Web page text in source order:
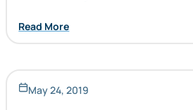
Read More
May 24, 2019